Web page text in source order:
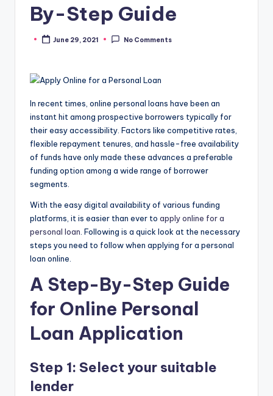
By-Step Guide
PostedJune 29, 2021 No Comments
In recent times, online personal loans have been an
instant hit among prospective borrowers typically for
their easy accessibility. Factors like competitive rates,
flexible repayment tenures, and hassle-free availability
of funds have only made these advances a preferable
funding option among a wide range of borrower
segments.
With the easy digital availability of various funding
platforms, it is easier than ever to apply online for a
personal loan . Following is a quick look at the necessary
steps you need to follow when applying for a personal
loan online.
A Step-By-Step Guide
for Online Personal
Loan Application
Step 1: Select your suitable
lender